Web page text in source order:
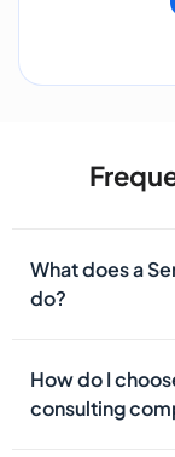
What does a
do?
How do I
consulting